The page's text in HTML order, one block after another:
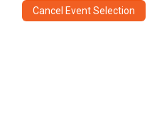
Cancel Event Selection